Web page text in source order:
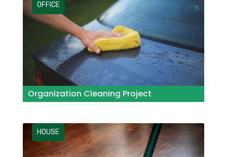
Organization Cleaning Project
OFFICE
HOUSE